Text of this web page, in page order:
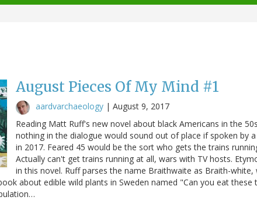
August Pieces Of My Mind #1
aardvarchaeology | August 9, 2017
Reading Matt Ruff's new novel about black Americans in the
nothing in the dialogue would sound out of place if spoken by
in 2017. Feared 45 would be the sort who gets the trains
Actually can't get trains running at all, wars with TV hosts.
in this novel. Ruff parses the name Braithwaite as Braith-white,
about edible wild plants in Sweden named "Can you eat